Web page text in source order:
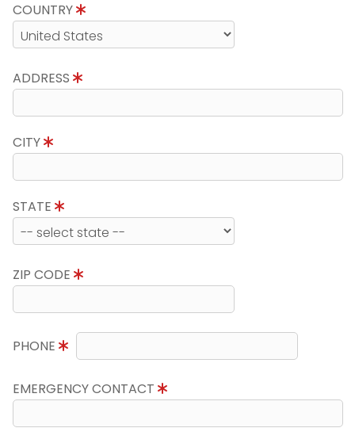
COUNTRY
ADDRESS
CITY
STATE
ZIP CODE
PHONE
EMERGENCY CONTACT